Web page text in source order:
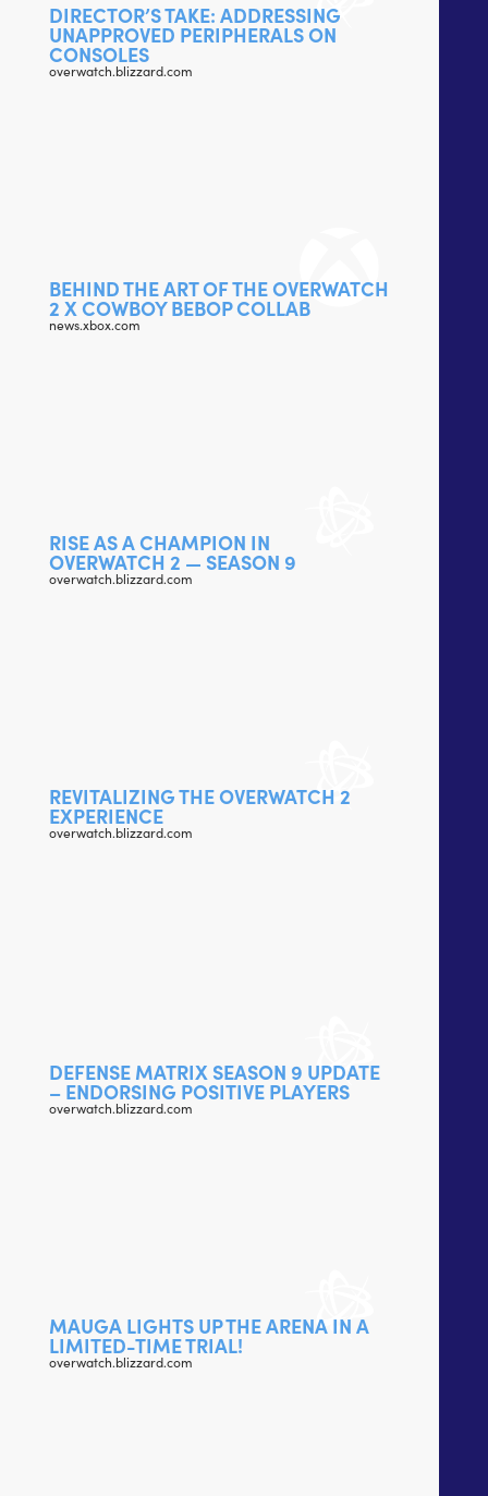
DIRECTOR’S TAKE: ADDRESSING
UNAPPROVED PERIPHERALS ON
CONSOLES
overwatch.blizzard.com
BEHIND THE ART OF THE OVERWATCH
2 X COWBOY BEBOP COLLAB
news.xbox.com
RISE AS A CHAMPION IN
OVERWATCH 2 — SEASON 9
overwatch.blizzard.com
REVITALIZING THE OVERWATCH 2
EXPERIENCE
overwatch.blizzard.com
DEFENSE MATRIX SEASON 9 UPDATE
– ENDORSING POSITIVE PLAYERS
overwatch.blizzard.com
MAUGA LIGHTS UP THE ARENA IN A
LIMITED-TIME TRIAL!
overwatch.blizzard.com